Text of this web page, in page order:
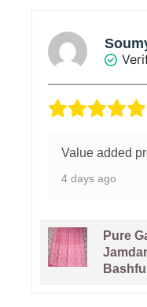
Value added
4 days ago
Pure